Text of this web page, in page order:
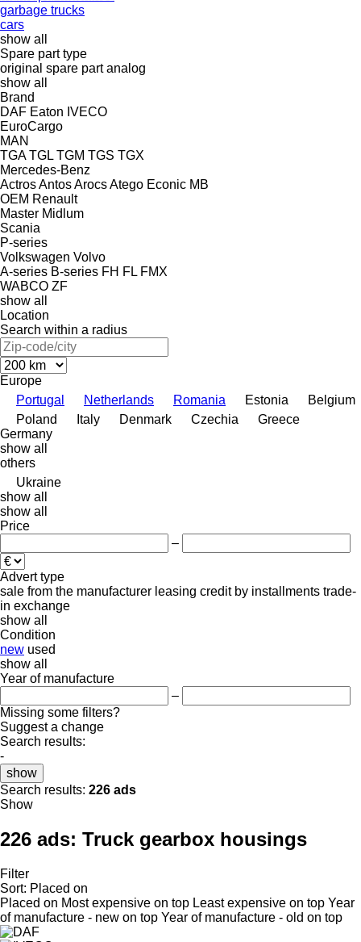
garbage trucks
cars
show all
Spare part type
original spare part analog
show all
Brand
DAF Eaton IVECO
EuroCargo
MAN
TGA TGL TGM TGS TGX
Mercedes-Benz
ActrosAntosArocsAtego Econic MB
OEM Renault
Master Midlum
Scania
P-series
Volkswagen Volvo
A-series B-series FH FL FMX
WABCO ZF
show all
Location
Search within a radius
Europe
Portugal
Netherlands Romania Estonia
Belgium
Poland
Italy Denmark Czechia
Greece
Germany
show all
others
Ukraine
show all
show all
Price
–
Advert type
sale from the manufacturer leasing credit by installments trade-
in exchange
show all
Condition
new used
show all
Year of manufacture
–
Missing some filters?
Suggest a change
Search results:
-
show
Search results: 226 ads
Show
226 ads: Truck gearbox housings
Filter
Sort: Placed on
Placed on Most expensive on top Least expensive on top Year
of manufacture - new on top Year of manufacture - old on top